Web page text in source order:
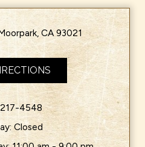
CA 93021
4548
Closed